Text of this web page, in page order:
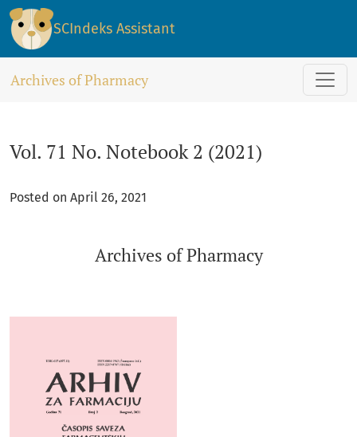
Vol. 71 No. Notebook 2 (2021): Archives of Pharmacy
SCIndeks Assistant
Archives of Pharmacy
Vol. 71 No. Notebook 2 (2021)
Posted on April 26, 2021
Archives of Pharmacy